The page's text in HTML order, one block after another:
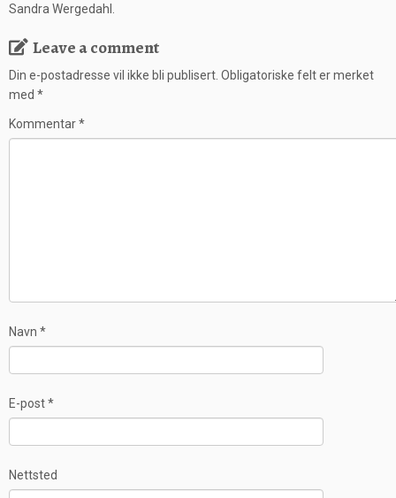
Sandra Wergedahl.
Leave a comment
Din e-postadresse vil ikke bli publisert. Obligatoriske felt er merket
med *
Kommentar*
Navn *
E-post*
Nettsted